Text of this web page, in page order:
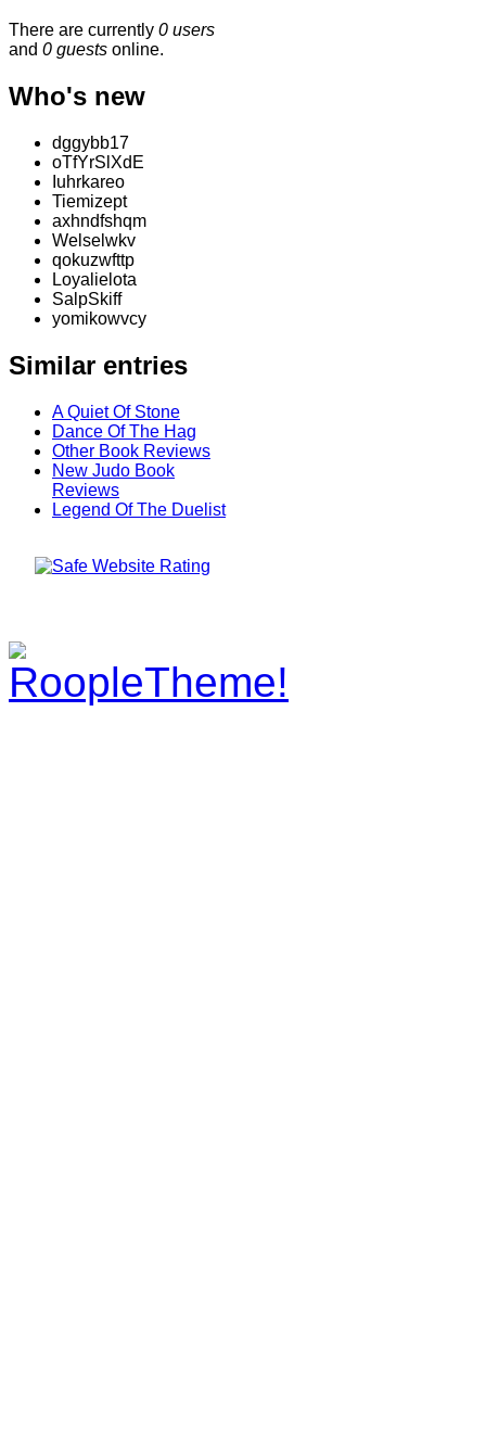
There are currently 0 users
and 0 guests online.
Who's new
dggybb17
oTfYrSlXdE
Iuhrkareo
Tiemizept
axhndfshqm
Welselwkv
qokuzwfttp
Loyalielota
SalpSkiff
yomikowvcy
Similar entries
A Quiet Of Stone
Dance Of The Hag
Other Book Reviews
New Judo Book
Reviews
Legend Of The Duelist